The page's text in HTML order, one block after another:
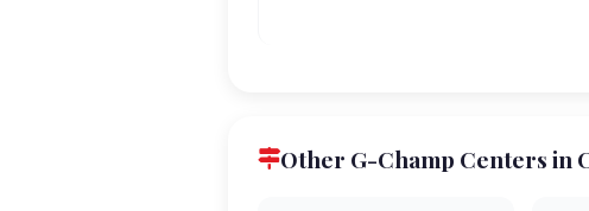
Other G-Champ Centers in